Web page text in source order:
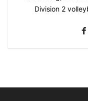
Division 2